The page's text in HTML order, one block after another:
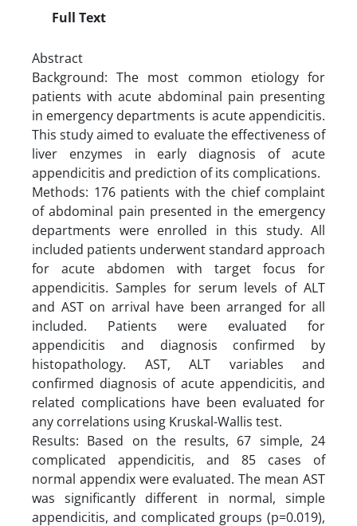
Full Text
Abstract
Background: The most common etiology for
patients with acute abdominal pain presenting
in emergency departments is acute appendicitis.
This study aimed to evaluate the effectiveness of
liver enzymes in early diagnosis of acute
appendicitis and prediction of its complications.
Methods: 176 patients with the chief complaint
of abdominal pain presented in the emergency
departments were enrolled in this study. All
included patients underwent standard approach
for acute abdomen with target focus for
appendicitis. Samples for serum levels of ALT
and AST on arrival have been arranged for all
included. Patients were evaluated for
appendicitis and diagnosis confirmed by
histopathology. AST, ALT variables and
confirmed diagnosis of acute appendicitis, and
related complications have been evaluated for
any correlations using Kruskal-Wallis test.
Results: Based on the results, 67 simple, 24
complicated appendicitis, and 85 cases of
normal appendix were evaluated. The mean AST
was significantly different in normal, simple
appendicitis, and complicated groups (p=0.019),